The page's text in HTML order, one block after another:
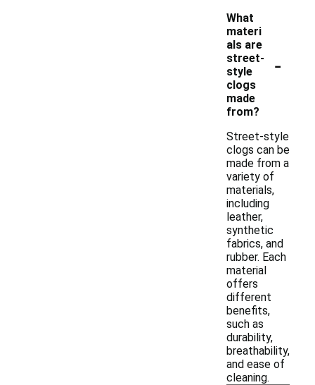
What
materi
als are
street-
style
clogs
made
from?
-
Street-style
clogs can be
made from a
variety of
materials,
including
leather,
synthetic
fabrics, and
rubber. Each
material
offers
different
benefits,
such as
durability,
breathability,
and ease of
cleaning.